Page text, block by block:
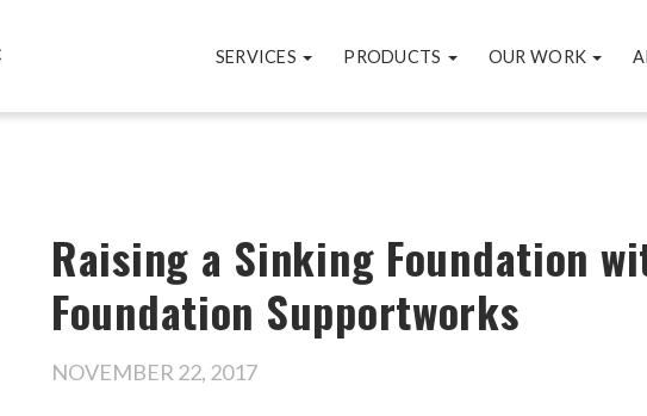
SERVICES PRODUCTS OUR WORK
Raising a Sinking Foundation
Foundation Supportworks
NOVEMBER 22, 2017